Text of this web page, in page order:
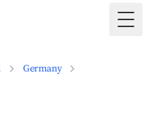
Germany